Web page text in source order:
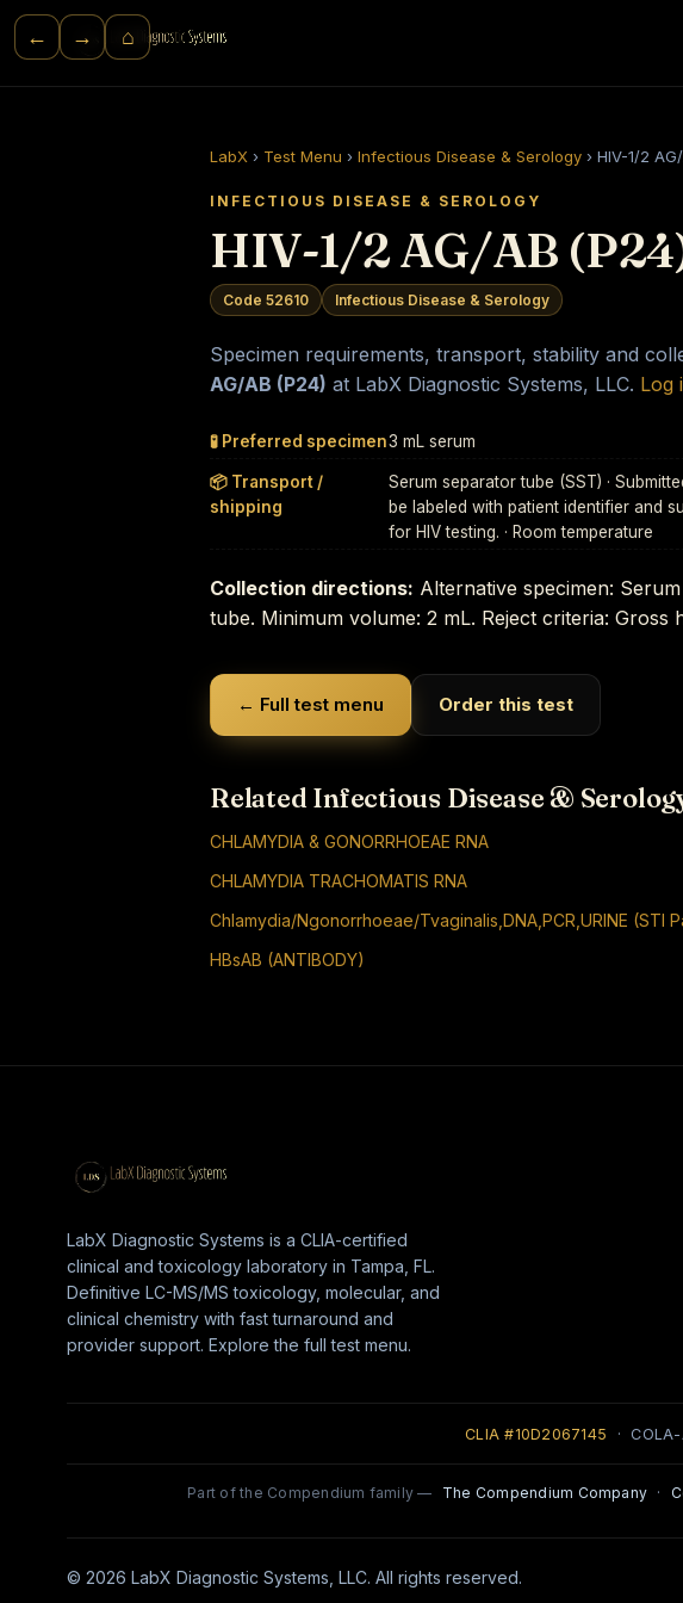
← → ⌂
LabX › Test Menu › Infectious Disease & Serology › HIV-1/2
INFECTIOUS DISEASE & SEROLOGY
HIV-1/2 AG/AB
Code 52610 Infectious Disease & Serology
Specimen requirements, transport, stability and
AG/AB (P24) at LabX Diagnostic Systems, LLC. Log
🧪 Preferred specimen3 mL serum
📦 Transport /
shipping
Serum separator tube (SST) ·
be labeled with patient identifier and
for HIV testing. · Room temperature
Collection directions: Alternative specimen:
tube. Minimum volume: 2 mL. Reject criteria:
← Full test menu Order this test
Related Infectious Disease &
CHLAMYDIA & GONORRHOEAE RNA
CHLAMYDIA TRACHOMATIS RNA
Chlamydia/Ngonorrhoeae/Tvaginalis,DNA,PCR,URINE (STI
HBsAB (ANTIBODY)
LabX Diagnostic Systems is a CLIA-certified
clinical and toxicology laboratory in Tampa, FL.
Definitive LC-MS/MS toxicology, molecular, and
clinical chemistry with fast turnaround and
provider support. Explore the full test menu.
CLIA #10D2067145 ·
Part of the Compendium family — The Compendium Company ·
© 2026 LabX Diagnostic Systems, LLC. All rights reserved.